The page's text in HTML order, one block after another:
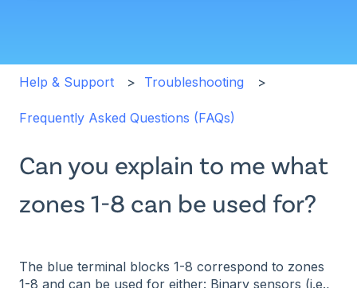
Help & Support Troubleshooting
Frequently Asked Questions (FAQs)
Can you explain to me what
zones 1-8 can be used for?
The blue terminal blocks 1-8 correspond to zones
1-8 and can be used for either: Binary sensors (i.e.,